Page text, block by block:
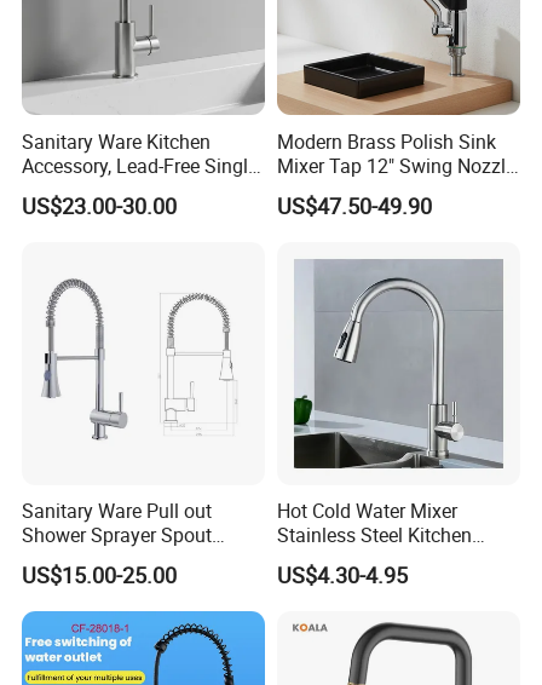
Sanitary Ware Kitchen
Accessory, Lead-Free Single-
Handle Deck-Mounted
Water Taps and Sink
Accessories
US$23.00-30.00
Modern Brass Polish Sink
Mixer Tap 12" Swing Nozzle
Deck Mounted Single-Hole
Installation for Hot & Cold
US$47.50-49.90
Sanitary Ware Pull out
Shower Sprayer Spout
Kitchen Sink Kitchen Faucet
US$15.00-25.00
Hot Cold Water Mixer
Stainless Steel Kitchen
Faucet Single Hole 360
Degree Rotation Spring Pull
Tap
US$4.30-4.95